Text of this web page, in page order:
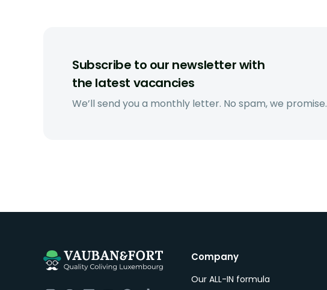
Subscribe to our newsletter with
the latest vacancies
We’ll send you a monthly letter. No spam, we promise.
Company
Our ALL-IN formula